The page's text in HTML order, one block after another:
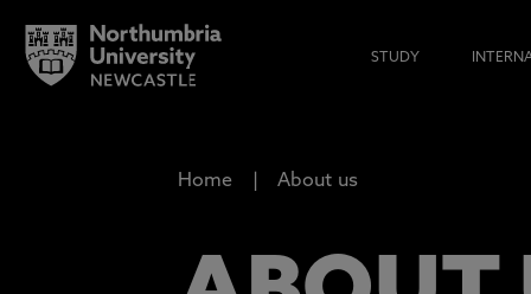
STUDY
Home About us